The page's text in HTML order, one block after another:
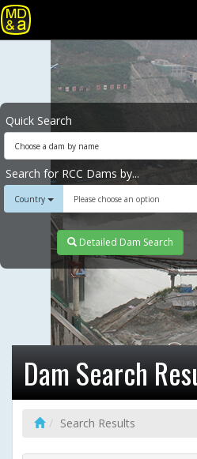
Quick Search
Choose a dam by name
Search for RCC Dams by...
Country Please choose an option
Detailed Dam Search
Dam Search
Search Results